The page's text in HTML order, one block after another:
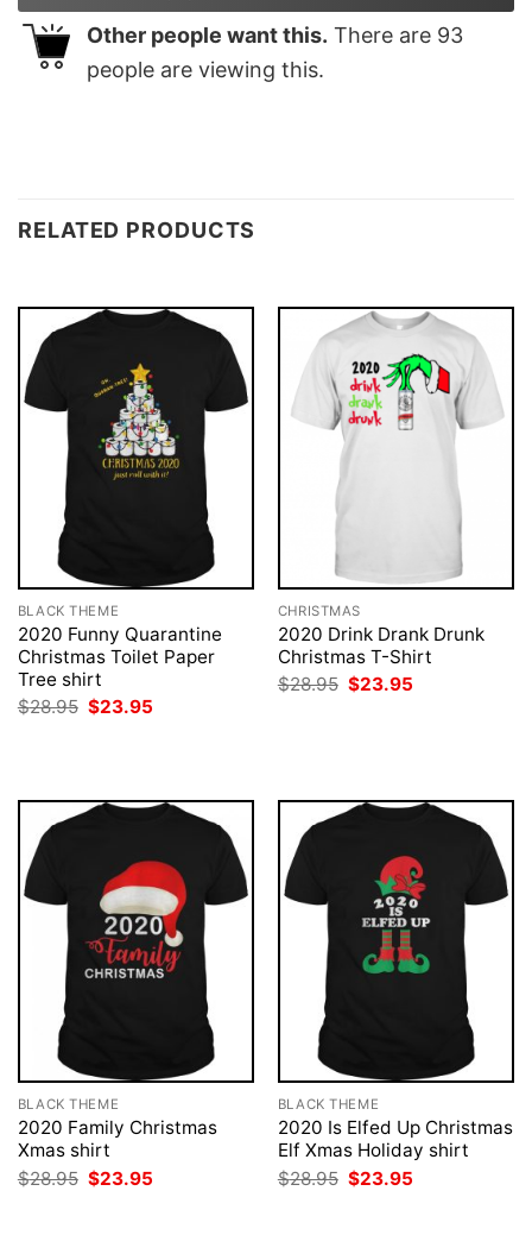
Other people want this. There are 93
people are viewing this.
RELATED PRODUCTS
BLACK THEME
2020 Funny Quarantine
Christmas Toilet Paper
Tree shirt
$28.95 Original
price
$23.95
CHRISTMAS
2020 Drink Drank Drunk
Christmas T-Shirt
$28.95 Original
price
$23.95
BLACK THEME
2020 Family Christmas
Xmas shirt
$28.95 Original
price
$23.95
BLACK THEME
2020 Is Elfed Up Christmas
Elf Xmas Holiday shirt
$28.95 Original
price
$23.95